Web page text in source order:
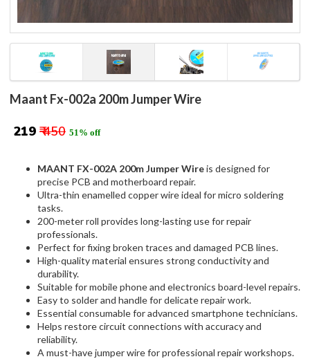
Maant Fx-002a 200m Jumper Wire
₹ 219 ₹ 450 51% off
MAANT FX-002A 200m Jumper Wireis designed for
precise PCB and motherboard repair.
Ultra-thin enamelled copper wire ideal for micro soldering
tasks.
200-meter roll provides long-lasting use for repair
professionals.
Perfect for fixing broken traces and damaged PCB lines.
High-quality material ensures strong conductivity and
durability.
Suitable for mobile phone and electronics board-level repairs.
Easy to solder and handle for delicate repair work.
Essential consumable for advanced smartphone technicians.
Helps restore circuit connections with accuracy and
reliability.
A must-have jumper wire for professional repair workshops.